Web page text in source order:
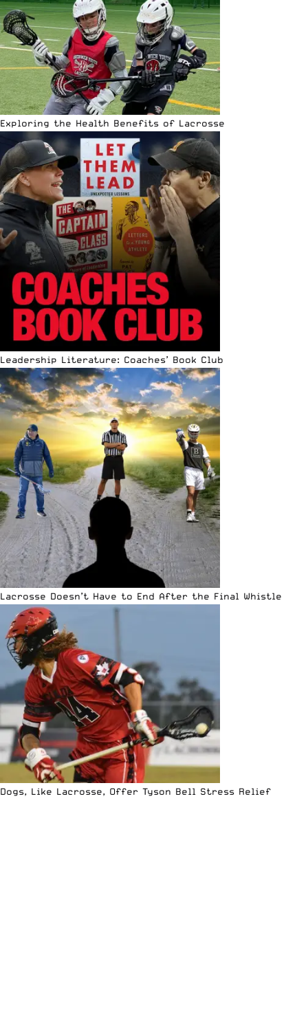
Exploring the Health Benefits of Lacrosse
Leadership Literature: Coaches’ Book Club
Lacrosse Doesn’t Have to End After the Final Whistle
Dogs, Like Lacrosse, Offer Tyson Bell Stress Relief